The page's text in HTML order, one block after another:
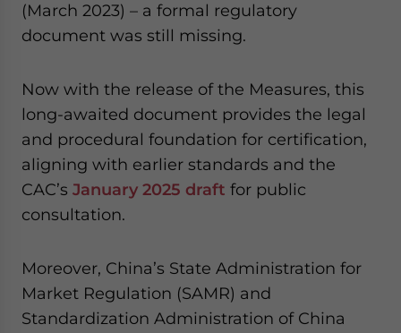
(March 2023) – a formal regulatory
document was still missing.
Now with the release of the Measures, this
long-awaited document provides the legal
and procedural foundation for certification,
aligning with earlier standards and the
CAC’s January 2025 draft for public
consultation.
Moreover, China’s State Administration for
Market Regulation (SAMR) and
Standardization Administration of China